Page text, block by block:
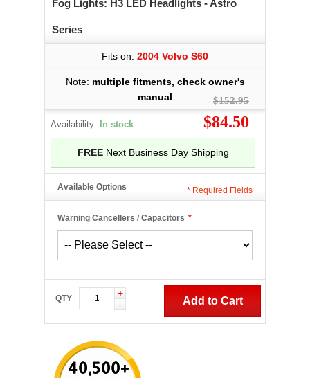
Fog Lights: H3 LED Headlights - Astro
Series
Fits on: 2004 Volvo S60
Note: multiple fitments, check owner's
manual
Availability: In stock
$152.95
$84.50
FREENext Business Day Shipping
Available Options
*
Warning Cancellers / Capacitors
* Required Fields
QTY
+
-
Add to Cart